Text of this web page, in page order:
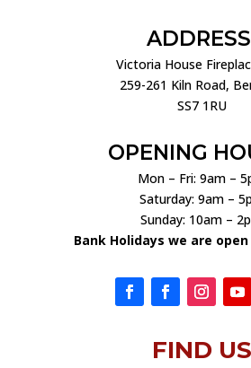
Victoria House
259-261 Kiln Road,
SS7 1RU
OPENING
Mon – Fri: 9am –
Saturday: 9am –
Sunday: 10am –
Bank Holidays we are open
FIND US